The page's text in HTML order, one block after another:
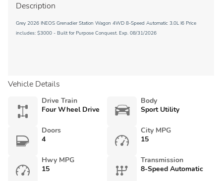
Description
Grey 2026 INEOS Grenadier Station Wagon 4WD 8-Speed Automatic 3.0L I6 Price
includes: $3000 - Built for Purpose Conquest. Exp. 08/31/2026
Vehicle Details
Drive Train
Four Wheel Drive
Body
Sport Utility
Doors
4
City MPG
15
Hwy MPG
15
Transmission
8-Speed Automatic